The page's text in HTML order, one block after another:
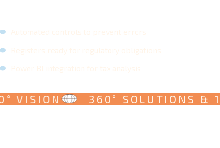
VISION 360° SOLUTIONS &